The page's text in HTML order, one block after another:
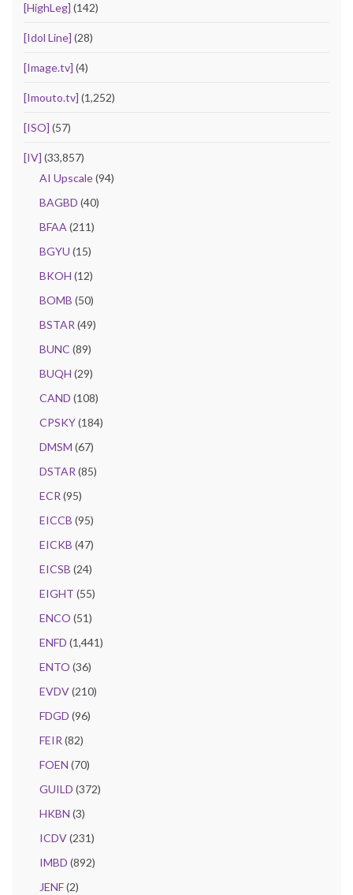
[HighLeg] (142)
[Idol Line] (28)
[Image.tv] (4)
[Imouto.tv] (1,252)
[ISO] (57)
[IV] (33,857)
AI Upscale(94)
BAGBD (40)
BFAA (211)
BGYU (15)
BKOH (12)
BOMB (50)
BSTAR (49)
BUNC (89)
BUQH (29)
CAND (108)
CPSKY(184)
DMSM (67)
DSTAR (85)
ECR (95)
EICCB (95)
EICKB (47)
EICSB (24)
EIGHT (55)
ENCO (51)
ENFD (1,441)
ENTO (36)
EVDV(210)
FDGD (96)
FEIR (82)
FOEN (70)
GUILD (372)
HKBN (3)
ICDV(231)
IMBD (892)
JENF(2)